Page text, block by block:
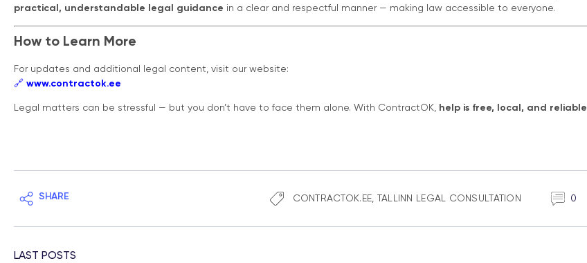
practical, understandable legal guidance in a clear and respectful manner — making law accessible to everyone.
How to Learn More
For updates and additional legal content, visit our website:
🔗 www.contractok.ee
Legal matters can be stressful — but you don’t have to face them alone. With ContractOK, help is free, local, and reliable
SHARE CONTRACTOK.EE TALLINN LEGAL CONSULTATION 0
LAST POSTS